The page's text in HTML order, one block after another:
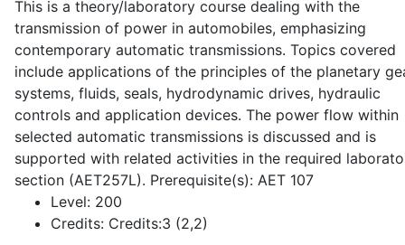
This is a theory/laboratory course dealing with the
transmission of power in automobiles, emphasizing
contemporary automatic transmissions. Topics covered
include applications of the principles of the planetary
systems, fluids, seals, hydrodynamic drives, hydraulic
controls and application devices. The power flow within
selected automatic transmissions is discussed and is
supported with related activities in the required
section (AET257L). Prerequisite(s): AET 107
Level: 200
Credits: Credits:3 (2,2)